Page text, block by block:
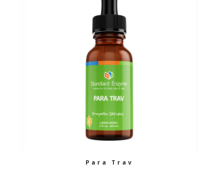
Para Trav